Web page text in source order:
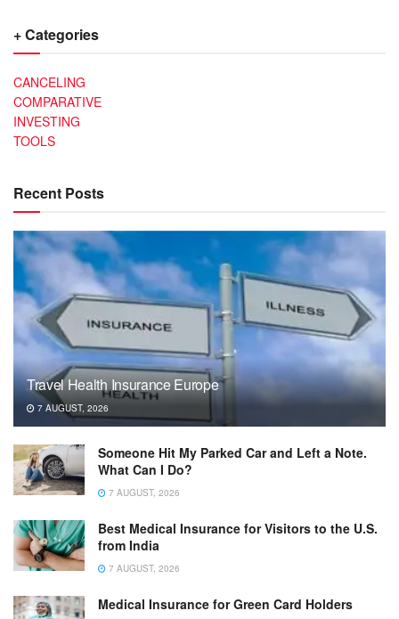
+ Categories
CANCELING
COMPARATIVE
INVESTING
TOOLS
Recent Posts
Travel Health Insurance Europe
7 AUGUST, 2026
Someone Hit My Parked Car and Left a Note.
What Can I Do?
7 AUGUST, 2026
Best Medical Insurance for Visitors to the U.S.
from India
7 AUGUST, 2026
Medical Insurance for Green Card Holders